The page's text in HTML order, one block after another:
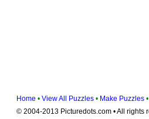
Home • View All Puzzles • Make Puzzles •
© 2004-2013 Picturedots.com • All rights